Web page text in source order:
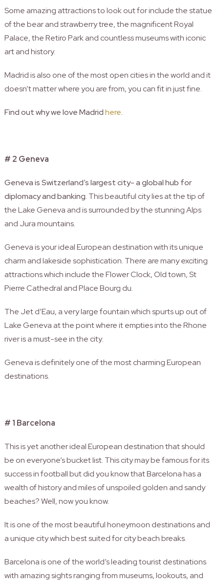
Some amazing attractions to look out for include the statue
of the bear and strawberry tree, the magnificent Royal
Palace, the Retiro Park and countless museums with iconic
art and history.
Madrid is also one of the most open cities in the world and it
doesn’t matter where you are from, you can fit in just fine.
Find out why we love Madridhere.
# 2 Geneva
Geneva is Switzerland’s largest city- a global hub for
diplomacy and banking. This beautiful city lies at the tip of
the Lake Geneva and is surrounded by the stunning Alps
and Jura mountains.
Geneva is your ideal European destination with its unique
charm and lakeside sophistication. There are many exciting
attractions which include the Flower Clock, Old town, St
Pierre Cathedral and Place Bourg du.
The Jet d’Eau, a very large fountain which spurts up out of
Lake Geneva at the point where it empties into the Rhone
river is a must-see in the city.
Geneva is definitely one of the most charming European
destinations.
# 1 Barcelona
This is yet another ideal European destination that should
be on everyone’s bucket list. This city may be famous for its
success in football but did you know that Barcelona has a
wealth of history and miles of unspoiled golden and sandy
beaches? Well, now you know.
It is one of the most beautiful honeymoon destinations and
a unique city which best suited for city beach breaks.
Barcelona is one of the world’s leading tourist destinations
with amazing sights ranging from museums, lookouts, and